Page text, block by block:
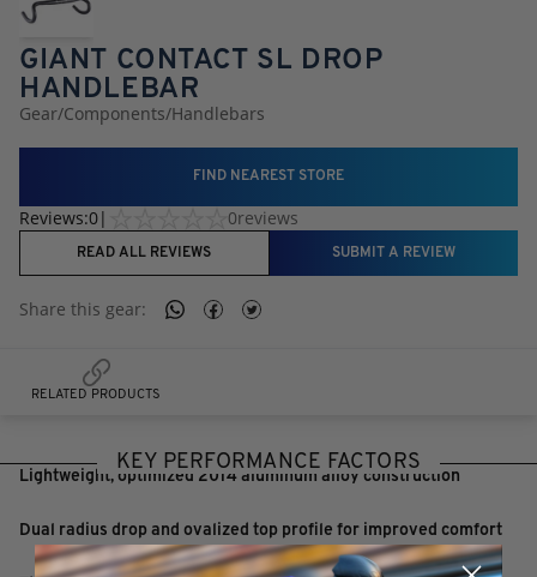
GIANT CONTACT SL DROP
HANDLEBAR
Gear/Components/Handlebars
FIND NEAREST STORE
Reviews:0| 0reviews
READ ALL REVIEWS SUBMIT A REVIEW
Share this gear:
RELATED PRODUCTS
KEY PERFORMANCE FACTORS
Lightweight, optimized 2014 aluminum alloy construction
Dual radius drop and ovalized top profile for improved comfort